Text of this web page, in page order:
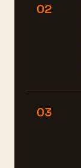
02
03